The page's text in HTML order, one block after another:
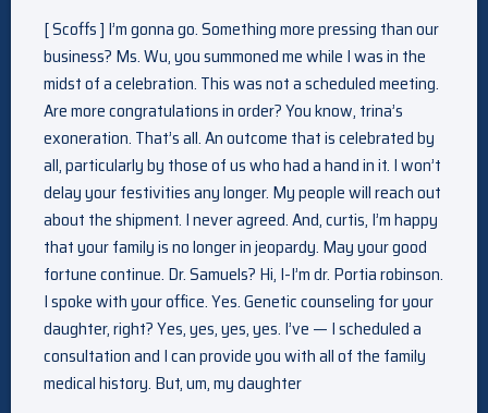
[ Scoffs ] I’m gonna go. Something more pressing than our
business? Ms. Wu, you summoned me while I was in the
midst of a celebration. This was not a scheduled meeting.
Are more congratulations in order? You know, trina’s
exoneration. That’s all. An outcome that is celebrated by
all, particularly by those of us who had a hand in it. I won’t
delay your festivities any longer. My people will reach out
about the shipment. I never agreed. And, curtis, I’m happy
that your family is no longer in jeopardy. May your good
fortune continue. Dr. Samuels? Hi, I-I’m dr. Portia robinson.
I spoke with your office. Yes. Genetic counseling for your
daughter, right? Yes, yes, yes, yes. I’ve — I scheduled a
consultation and I can provide you with all of the family
medical history. But, um, my daughter